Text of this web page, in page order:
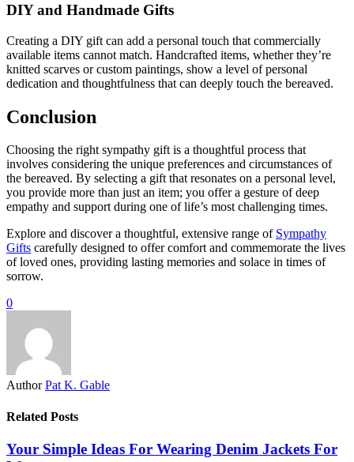
DIY and Handmade Gifts
Creating a DIY gift can add a personal touch that commercially
available items cannot match. Handcrafted items, whether they’re
knitted scarves or custom paintings, show a level of personal
dedication and thoughtfulness that can deeply touch the bereaved.
Conclusion
Choosing the right sympathy gift is a thoughtful process that
involves considering the unique preferences and circumstances of
the bereaved. By selecting a gift that resonates on a personal level,
you provide more than just an item; you offer a gesture of deep
empathy and support during one of life’s most challenging times.
Explore and discover a thoughtful, extensive range of Sympathy
Gifts carefully designed to offer comfort and commemorate the lives
of loved ones, providing lasting memories and solace in times of
sorrow.
0
Author Pat K. Gable
Related Posts
Your Simple Ideas For Wearing Denim Jackets For